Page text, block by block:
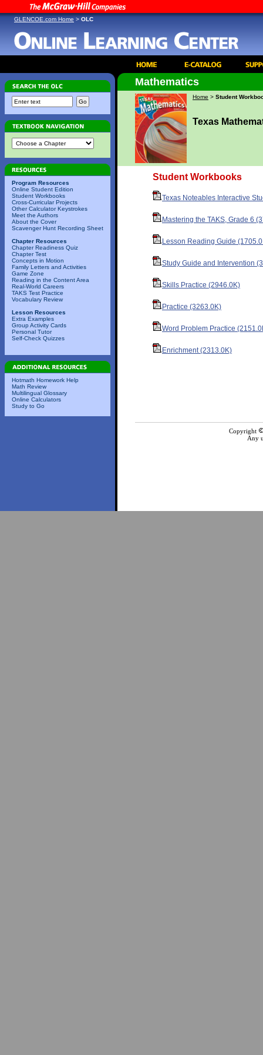
GLENCOE.com Home > OLC
Program Resources
Online Student Edition
Student Workbooks
Cross-Curricular Projects
Other Calculator Keystrokes
Meet the Authors
About the Cover
Scavenger Hunt Recording Sheet
Chapter Resources
Chapter Readiness Quiz
Chapter Test
Concepts in Motion
Family Letters and Activities
Game Zone
Reading in the Content Area
Real-World Careers
TAKS Test Practice
Vocabulary Review
Lesson Resources
Extra Examples
Group Activity Cards
Personal Tutor
Self-Check Quizzes
Hotmath Homework Help
Math Review
Multilingual Glossary
Online Calculators
Study to Go
Mathematics
Home > Student
Texas
Student Workbooks
Texas Noteables Interactive
Mastering the TAKS, Grade 6
Lesson Reading Guide
Study Guide and Intervention
Skills Practice (2946.0K)
Practice (3263.0K)
Word Problem Practice
Enrichment (2313.0K)